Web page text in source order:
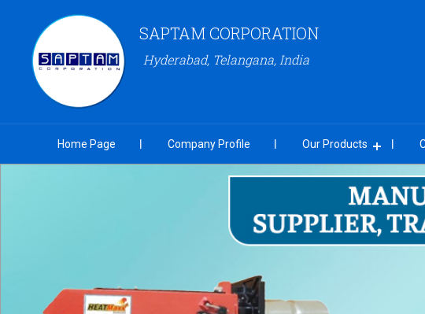
SAPTAM CORPORATION
Hyderabad, Telangana, India
Home Page Company Profile Our Products